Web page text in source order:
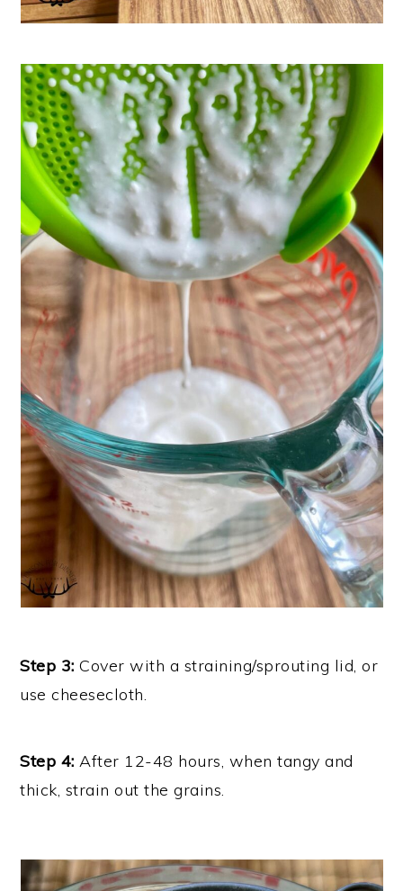
Step 3: Cover with a straining/sprouting lid, or
use cheesecloth.
Step 4: After 12-48 hours, when tangy and
thick, strain out the grains.